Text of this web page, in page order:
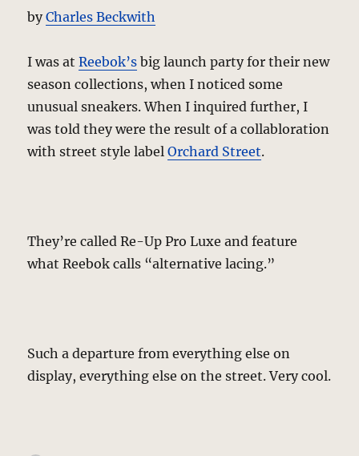
byCharles Beckwith
I was atReebok’s big launch party for their new
season collections, when I noticed some
unusual sneakers. When I inquired further, I
was told they were the result of a collabloration
with street style labelOrchard Street.
They’re called Re-Up Pro Luxe and feature
what Reebok calls “alternative lacing.”
Such a departure from everything else on
display, everything else on the street. Very cool.